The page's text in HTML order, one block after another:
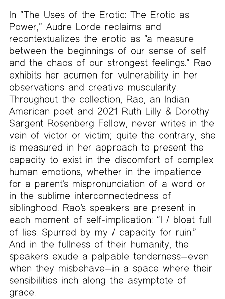
In “The Uses of the Erotic: The Erotic as
Power,” Audre Lorde reclaims and
recontextualizes the erotic as “a measure
between the beginnings of our sense of self
and the chaos of our strongest feelings.” Rao
exhibits her acumen for vulnerability in her
observations and creative muscularity.
Throughout the collection, Rao, an Indian
American poet and 2021 Ruth Lilly & Dorothy
Sargent Rosenberg Fellow, never writes in the
vein of victor or victim; quite the contrary, she
is measured in her approach to present the
capacity to exist in the discomfort of complex
human emotions, whether in the impatience
for a parent’s mispronunciation of a word or
in the sublime interconnectedness of
siblinghood. Rao’s speakers are present in
each moment of self-implication: “I / bloat full
of lies. Spurred by my / capacity for ruin.”
And in the fullness of their humanity, the
speakers exude a palpable tenderness—even
when they misbehave—in a space where their
sensibilities inch along the asymptote of
grace.